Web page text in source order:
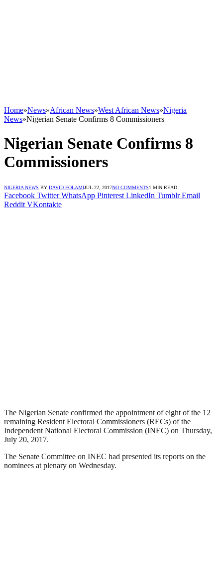
Home»News»African News»West African News»Nigeria
News»Nigerian Senate Confirms 8 Commissioners
Nigerian Senate Confirms 8
Commissioners
NIGERIA NEWS BY DAVID FOLAMIJUL 22, 2017NO COMMENTS1 MIN READ
Facebook Twitter WhatsApp Pinterest LinkedIn Tumblr Email
Reddit VKontakte
The Nigerian Senate confirmed the appointment of eight of the 12
remaining Resident Electoral Commissioners (RECs) of the
Independent National Electoral Commission (INEC) on Thursday,
July 20, 2017.
The Senate Committee on INEC had presented its reports on the
nominees at plenary on Wednesday.